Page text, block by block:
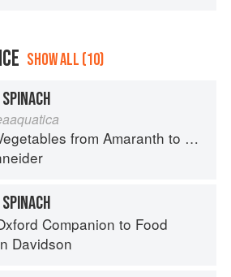
SHOW ALL (10)
from Amaranth to Zucchini
Companion to Food
Davidson